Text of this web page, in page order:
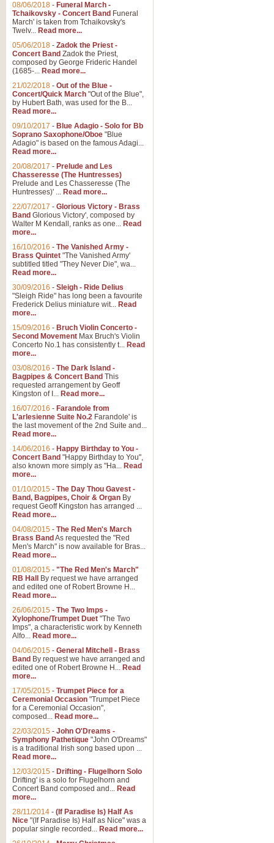
08/06/2018 - Funeral March -
Tchaikovsky - Concert Band Funeral
March' is taken from Tchaikovsky's
Twelv... Read more...
05/06/2018 - Zadok the Priest -
Concert Band Zadok the Priest,
composed by George Frideric Handel
(1685-... Read more...
21/02/2018 - Out of the Blue -
Concert/Quick March "Out of the Blue",
by Hubert Bath, was used for the B...
Read more...
09/10/2017 - Blue Adagio - Solo for Bb
Soprano Saxophone/Oboe "Blue
Adagio" is based on the famous Adagi...
Read more...
20/08/2017 - Prelude and Les
Chasseresse (The Huntresses)
Prelude and Les Chasseresse (The
Huntresses)' ... Read more...
22/07/2017 - Glorious Victory - Brass
Band Glorious Victory', composed by
Walter M Kendall, ranks as one... Read
more...
16/10/2016 - The Vanished Army -
Brass Quintet "The Vanished Army'
subtitled titled "They Never Die", wa...
Read more...
30/09/2016 - Sleigh - Ride Delius
"Sleigh Ride" has long been a favourite
Frederick Delius miniature wit... Read
more...
15/09/2016 - Bruch Violin Concerto -
Second Movement Max Bruch's Violin
Concerto No.1 has consistently t... Read
more...
03/08/2016 - The Dark Island -
Bagpipes & Concert Band This
requested arrangement by Geoff
Kingston of I... Read more...
16/07/2016 - Farandole from
L'arlesienne Suite No.2 Farandole' is
the last movement of the 2nd Suite and...
Read more...
14/06/2016 - Happy Birthday to You -
Concert Band "Happy Birthday to You",
also known more simply as "Ha... Read
more...
01/10/2015 - The Day Thou Gavest -
Band, Bagpipes, Choir & Organ By
request Geoff Kingston has arranged ...
Read more...
04/08/2015 - The Red Men's March
Brass Band As requested the "Red
Men's March" is now available for Bras...
Read more...
01/08/2015 - "The Red Men's March"
RB Hall
By request we have arranged
and edited one of Robert Browne H...
Read more...
26/06/2015 - The Two Imps -
Xylophone/Trumpet Duet "The Two
Imps", a characteristic work by Kenneth
Alfo... Read more...
04/06/2015 - General Mitchell - Brass
Band By request we have arranged and
edited one of Robert Browne H... Read
more...
17/05/2015 - Trumpet Piece for a
Ceremonial Occasion "Trumpet Piece
for a Ceremonial Occasion",
composed... Read more...
22/03/2015 - John O'Dreams -
Symphony Pathetique "John O'Dreams"
is a traditional Irish song based upon ...
Read more...
12/03/2015 - Drifting - Flugelhorn Solo
Drifting' is a solo for Flugelhorn and
Concert Band composed and... Read
more...
28/11/2014 - (If Paradise Is) Half As
Nice "(If Paradise Is) Half as Nice" was a
popular single recorded... Read more...